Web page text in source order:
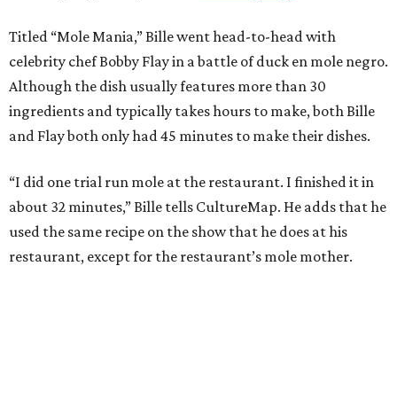
Titled “Mole Mania,” Bille went head-to-head with
celebrity chef Bobby Flay in a battle of duck en mole negro.
Although the dish usually features more than 30
ingredients and typically takes hours to make, both Bille
and Flay both only had 45 minutes to make their dishes.
“I did one trial run mole at the restaurant. I finished it in
about 32 minutes,” Bille tells CultureMap. He adds that he
used the same recipe on the show that he does at his
restaurant, except for the restaurant’s mole mother.